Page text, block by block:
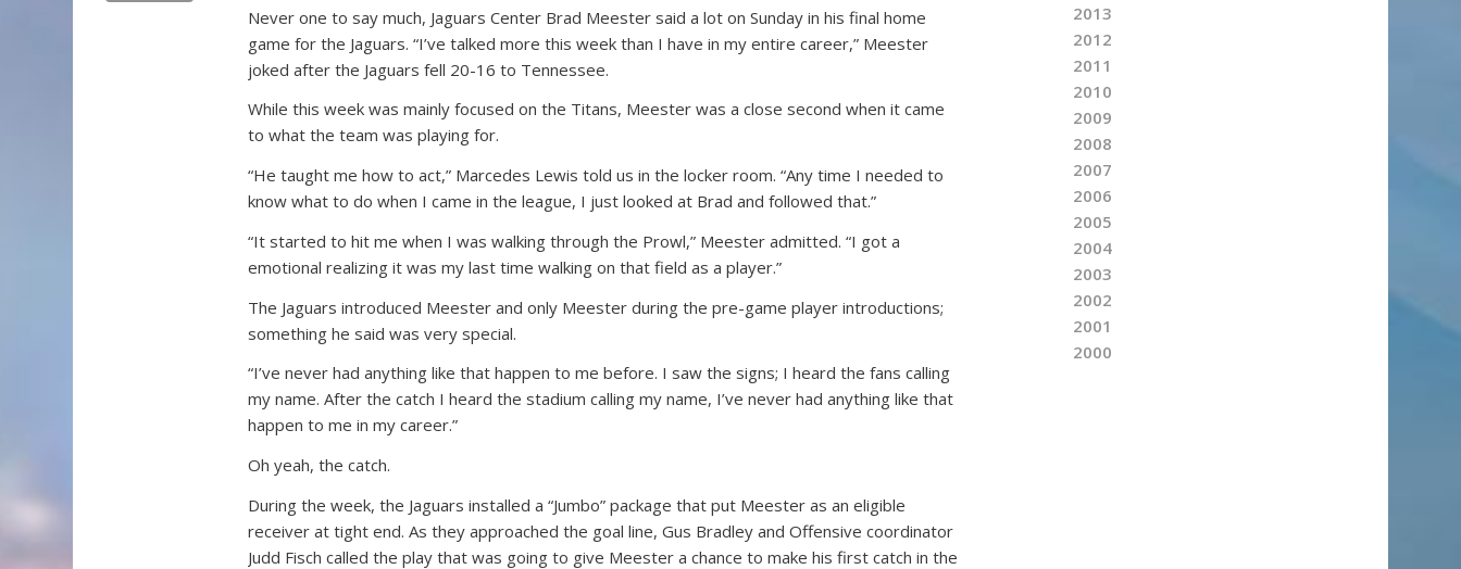
Never one to say much, Jaguars Center Brad Meester said a lot on Sunday in his final home
game for the Jaguars. “I’ve talked more this week than I have in my entire career,” Meester
joked after the Jaguars fell 20-16 to Tennessee.
While this week was mainly focused on the Titans, Meester was a close second when it came
to what the team was playing for.
“He taught me how to act,” Marcedes Lewis told us in the locker room. “Any time I needed to
know what to do when I came in the league, I just looked at Brad and followed that.”
“It started to hit me when I was walking through the Prowl,” Meester admitted. “I got a
emotional realizing it was my last time walking on that field as a player.”
The Jaguars introduced Meester and only Meester during the pre-game player introductions;
something he said was very special.
“I’ve never had anything like that happen to me before. I saw the signs; I heard the fans calling
my name. After the catch I heard the stadium calling my name, I’ve never had anything like that
happen to me in my career.”
Oh yeah, the catch.
During the week, the Jaguars installed a “Jumbo” package that put Meester as an eligible
receiver at tight end. As they approached the goal line, Gus Bradley and Offensive coordinator
Judd Fisch called the play that was going to give Meester a chance to make his first catch in the
2013
2012
2011
2010
2009
2008
2007
2006
2005
2004
2003
2002
2001
2000